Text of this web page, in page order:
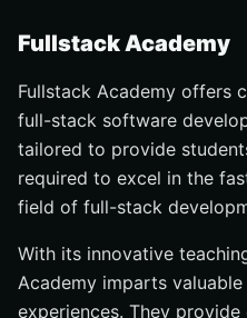
Fullstack Academy
Fullstack Academy offers
full-stack software
tailored to provide
required to excel in the
field of full-stack
With its innovative
Academy imparts
experiences. They